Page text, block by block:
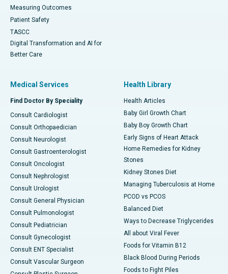
Measuring Outcomes
Patient Safety
TASCC
Digital Transformation and AI for
Better Care
Medical Services
Find Doctor By Speciality
Consult Cardiologist
Consult Orthopaedician
Consult Neurologist
Consult Gastroenterologist
Consult Oncologist
Consult Nephrologist
Consult Urologist
Consult General Physician
Consult Pulmonologist
Consult Pediatrician
Consult Gynecologist
Consult ENT Specialist
Consult Vascular Surgeon
Health Library
Health Articles
Baby Girl Growth Chart
Baby Boy Growth Chart
Early Signs of Heart Attack
Home Remedies for Kidney
Stones
Kidney Stones Diet
Managing Tuberculosis at Home
PCOD vs PCOS
Balanced Diet
Ways to Decrease Triglycerides
All about Viral Fever
Foods for Vitamin B12
Black Blood During Periods
Foods to Fight Piles